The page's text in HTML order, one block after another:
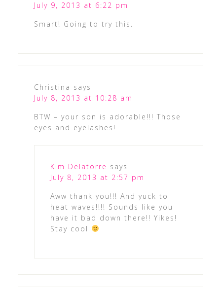
July 9, 2013 at 6:22 pm
Smart! Going to try this.
Christina says
July 8, 2013 at 10:28 am
BTW – your son is adorable!!! Those
eyes and eyelashes!
Kim Delatorre says
July 8, 2013 at 2:57 pm
Aww thank you!!! And yuck to
heat waves!!!! Sounds like you
have it bad down there!! Yikes!
Stay cool